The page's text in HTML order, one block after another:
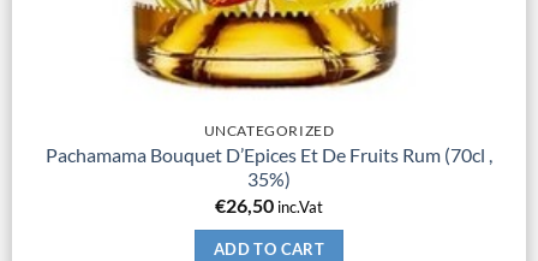
UNCATEGORIZED
Pachamama Bouquet D’Epices Et De Fruits Rum (70cl ,
35%)
€26,50 inc.Vat
ADD TO CART